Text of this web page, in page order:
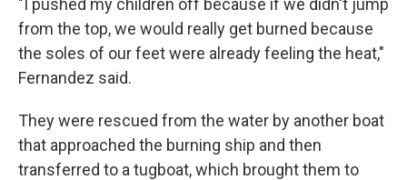
"I pushed my children off because if we didn't jump
from the top, we would really get burned because
the soles of our feet were already feeling the heat,"
Fernandez said.
They were rescued from the water by another boat
that approached the burning ship and then
transferred to a tugboat, which brought them to